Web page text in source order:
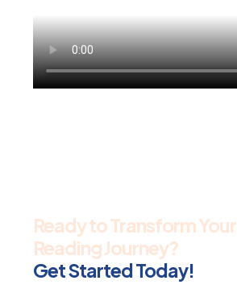
Ready to Transform Your
Reading Journey?
Get Started Today!